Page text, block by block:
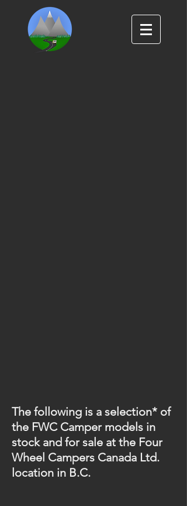
The following is a selection* of
the FWC Camper models in
stock and for sale at the Four
Wheel Campers Canada Ltd.
location in B.C.